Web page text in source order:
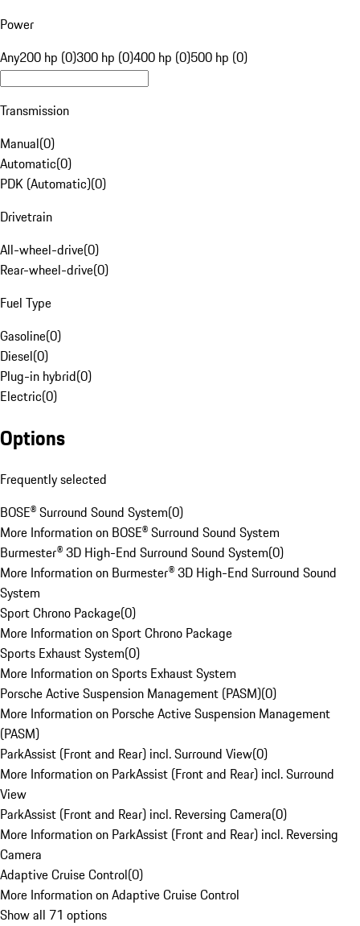
Power
Any200 hp (0)300 hp (0)400 hp (0)500 hp (0)
Transmission
Manual(0)
Automatic(0)
PDK (Automatic)(0)
Drivetrain
All-wheel-drive(0)
Rear-wheel-drive(0)
Fuel Type
Gasoline(0)
Diesel(0)
Plug-in hybrid(0)
Electric(0)
Options
Frequently selected
BOSE® Surround Sound System(0)
More Information on BOSE® Surround Sound System
Burmester® 3D High-End Surround Sound System(0)
More Information on Burmester® 3D High-End Surround Sound
System
Sport Chrono Package(0)
More Information on Sport Chrono Package
Sports Exhaust System(0)
More Information on Sports Exhaust System
Porsche Active Suspension Management (PASM)(0)
More Information on Porsche Active Suspension Management
(PASM)
ParkAssist (Front and Rear) incl. Surround View(0)
More Information on ParkAssist (Front and Rear) incl. Surround
View
ParkAssist (Front and Rear) incl. Reversing Camera(0)
More Information on ParkAssist (Front and Rear) incl. Reversing
Camera
Adaptive Cruise Control(0)
More Information on Adaptive Cruise Control
Show all 71 options